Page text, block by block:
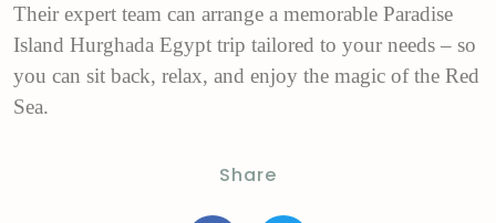
Their expert team can arrange a memorable Paradise
Island Hurghada Egypt trip tailored to your needs – so
you can sit back, relax, and enjoy the magic of the Red
Sea.
Share